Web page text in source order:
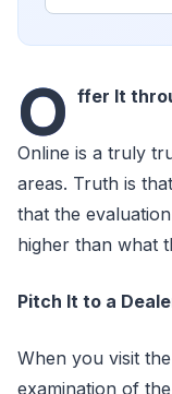
O ffer It
Online is a truly
areas. Truth is
that the
higher than what
Pitch It to a
When you visit
examination of